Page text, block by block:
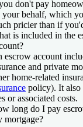
don't pay
your behalf, which
pricier than if
is included in the
escrow account
and private
home-related
policy). It also
or associated costs.
long do I pay
mortgage?